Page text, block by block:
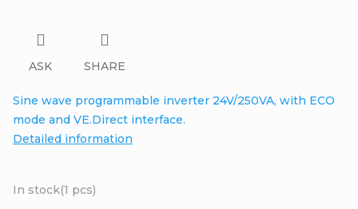
In stock(1 pcs)
Sine wave programmable inverter 24V/250VA, with ECO
mode and VE.Direct interface.
Detailed information
ASK SHARE